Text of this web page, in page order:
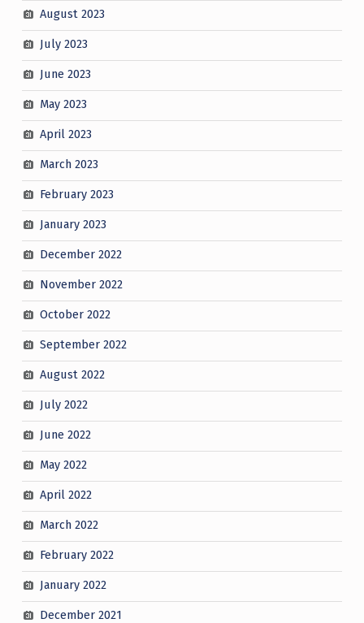
August 2023
July 2023
June 2023
May 2023
April 2023
March 2023
February 2023
January 2023
December 2022
November 2022
October 2022
September 2022
August 2022
July 2022
June 2022
May 2022
April 2022
March 2022
February 2022
January 2022
December 2021